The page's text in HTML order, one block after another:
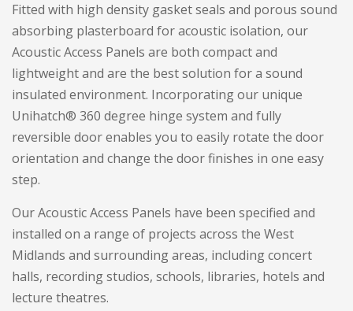
Fitted with high density gasket seals and porous sound
absorbing plasterboard for acoustic isolation, our
Acoustic Access Panels are both compact and
lightweight and are the best solution for a sound
insulated environment. Incorporating our unique
Unihatch® 360 degree hinge system and fully
reversible door enables you to easily rotate the door
orientation and change the door finishes in one easy
step.
Our Acoustic Access Panels have been specified and
installed on a range of projects across the West
Midlands and surrounding areas, including concert
halls, recording studios, schools, libraries, hotels and
lecture theatres.